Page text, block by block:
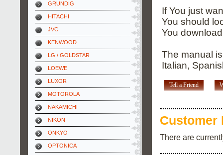
GRUNDIG
HITACHI
JVC
KENWOOD
LG / GOLDSTAR
LOEWE
LUXOR
MOTOROLA
NAKAMICHI
NIKON
ONKYO
OPTONICA
If You just
You should
You
The manual
Italian,
Tell a Friend
Customer
There are